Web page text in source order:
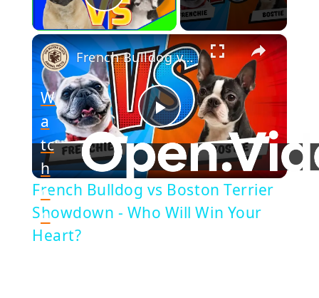
Play Video
×
Play
Video
French Bulldog vs Boston Terrier Showdown - Who Will Win Your Heart?
W
a
tc
h
o
n
French Bulldog vs Boston Terrier
Showdown - Who Will Win Your
Heart?